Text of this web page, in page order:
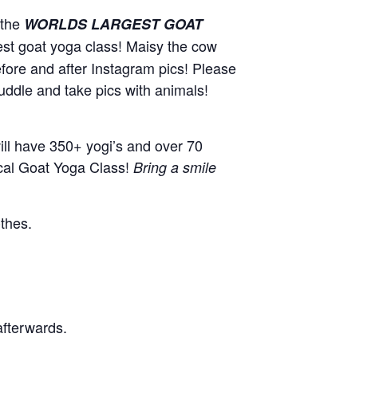
WORLDS LARGEST GOAT
goat yoga class! Maisy the cow
and after Instagram pics! Please
and take pics with animals!
have 350+ yogi’s and over 70
Goat Yoga Class! Bring a smile